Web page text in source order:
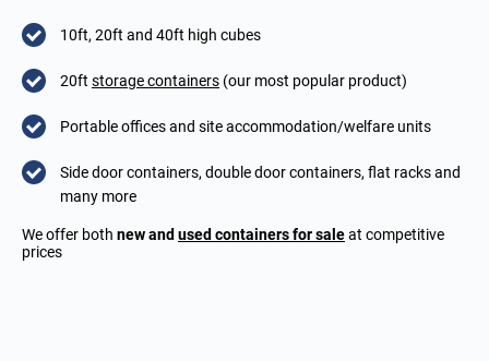
10ft, 20ft and 40ft high cubes
20ft storage containers (our most popular product)
Portable offices and site accommodation/welfare units
Side door containers, double door containers, flat racks and
many more
We offer both new and used containers for saleat competitive
prices